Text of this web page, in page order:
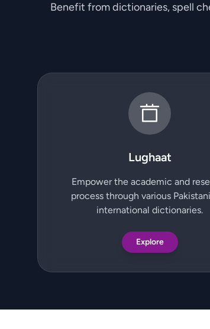
Benefit from dictionaries, spell
Lughaat
Empower the academic and
process through various
international dictionaries.
Explore